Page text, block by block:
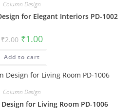
Column Design
for Elegant Interiors PD-1002
₹2.00 Original
price
was:
₹2.00.
₹1.00Current
is:
Add to cart
Column Design
for Living Room PD-1006